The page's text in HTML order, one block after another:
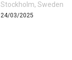
Stockholm, Sweden
24/03/2025